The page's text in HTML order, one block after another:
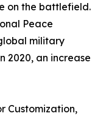
on the battlefield.
Peace
military
2020, an increase
Customization,